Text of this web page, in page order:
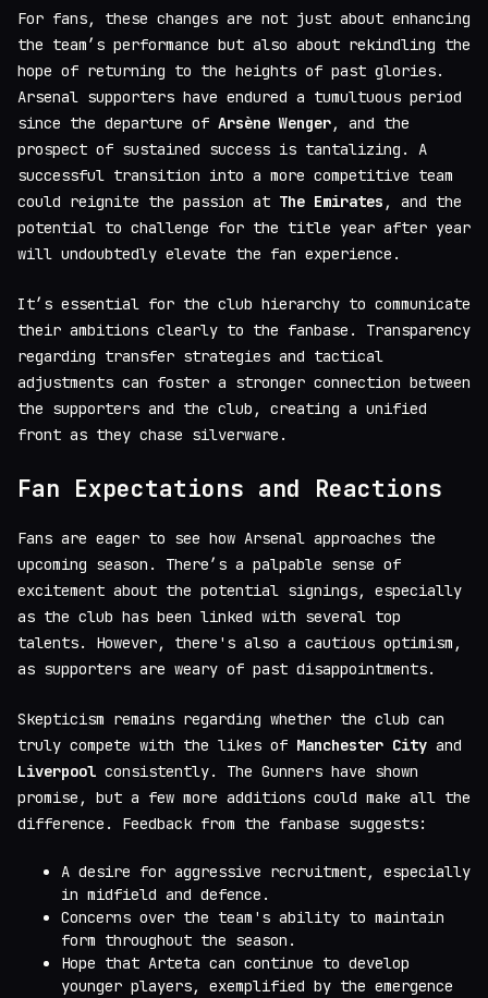
For fans, these changes are not just about enhancing
the team’s performance but also about rekindling the
hope of returning to the heights of past glories.
Arsenal supporters have endured a tumultuous period
since the departure of Arsène Wenger, and the
prospect of sustained success is tantalizing. A
successful transition into a more competitive team
could reignite the passion at The Emirates , and the
potential to challenge for the title year after year
will undoubtedly elevate the fan experience.
It’s essential for the club hierarchy to communicate
their ambitions clearly to the fanbase. Transparency
regarding transfer strategies and tactical
adjustments can foster a stronger connection between
the supporters and the club, creating a unified
front as they chase silverware.
Fan Expectations and Reactions
Fans are eager to see how Arsenal approaches the
upcoming season. There’s a palpable sense of
excitement about the potential signings, especially
as the club has been linked with several top
talents. However, there's also a cautious optimism,
as supporters are weary of past disappointments.
Skepticism remains regarding whether the club can
truly compete with the likes of Manchester City and
Liverpool consistently. The Gunners have shown
promise, but a few more additions could make all the
difference. Feedback from the fanbase suggests:
A desire for aggressive recruitment, especially
in midfield and defence.
Concerns over the team's ability to maintain
form throughout the season.
Hope that Arteta can continue to develop
younger players, exemplified by the emergence